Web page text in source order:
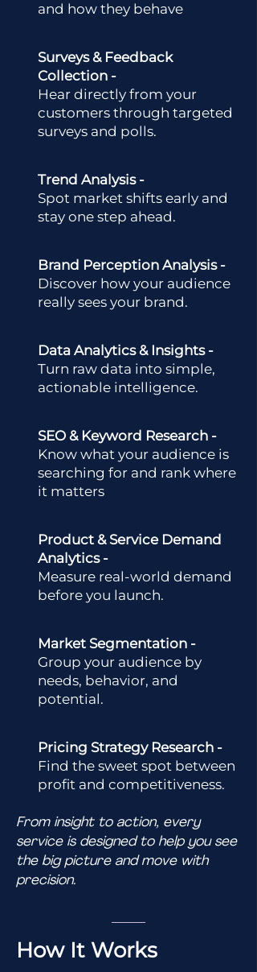
and how they behave
Surveys & Feedback
Collection -
Hear directly from your
customers through targeted
surveys and polls.
Trend Analysis -
Spot market shifts early and
stay one step ahead.
Brand Perception Analysis -
Discover how your audience
really sees your brand.
Data Analytics & Insights -
Turn raw data into simple,
actionable intelligence.
SEO & Keyword Research -
Know what your audience is
searching for and rank where
it matters
Product & Service Demand
Analytics -
Measure real-world demand
before you launch.
Market Segmentation -
Group your audience by
needs, behavior, and
potential.
Pricing Strategy Research -
Find the sweet spot between
profit and competitiveness.
From insight to action, every
service is designed to help you see
the big picture and move with
precision.
How It Works